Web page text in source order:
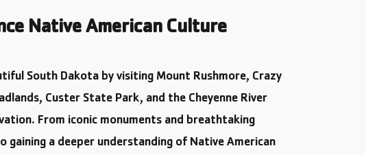
Native American Culture
South Dakota by visiting Mount Rushmore, Crazy
Custer State Park, and the Cheyenne River
From iconic monuments and breathtaking
gaining a deeper understanding of Native American